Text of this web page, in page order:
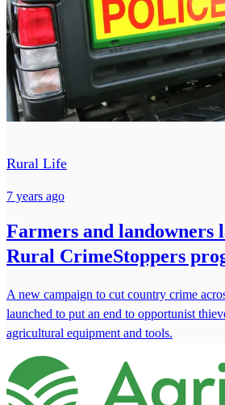
Rural Life
7 years ago
Farmers and landowners
Rural CrimeStoppers
A new campaign to cut country crime
launched to put an end to opportunist
agricultural equipment and tools.